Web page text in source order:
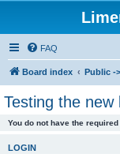
FAQ
Board index Public -
Testing the new
You do not have the
LOGIN